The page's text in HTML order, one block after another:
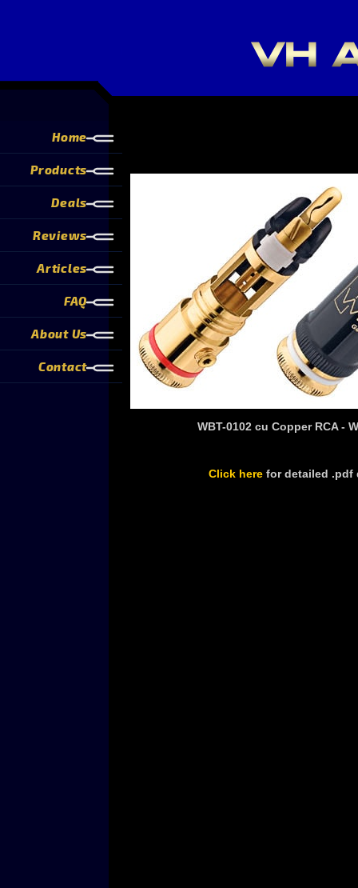
Home
Products
Deals
Reviews
Articles
FAQ
About Us
Contact
WBT-0102 cu Copper RCA -
Click here for detailed .pdf